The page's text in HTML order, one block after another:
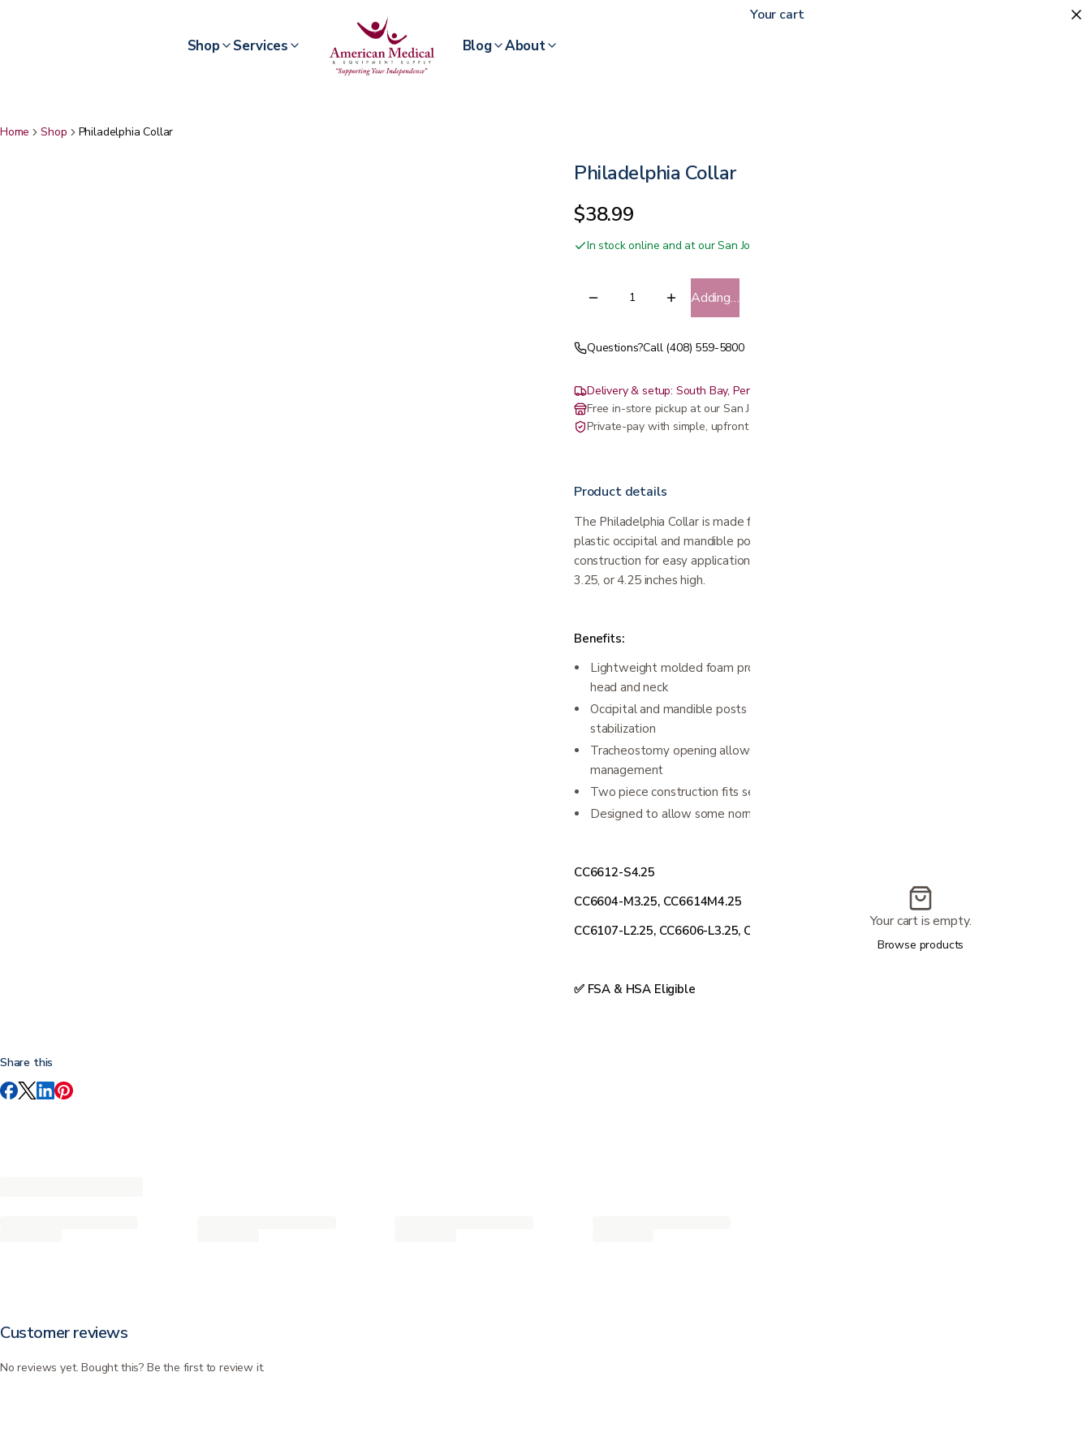
Shop Services Blog About
Home Shop Philadelphia Collar
Philadelphia Collar
$38.99
In stock online and at our San Jose showroom
Adding…
Questions?Call (408) 559-5800
Delivery & setup: South Bay, Peninsula, East Bay, Santa Cruz & Monterey
Free in-store pickup at our San Jose showroom
Private-pay with simple, upfront pricing
Product details
The Philadelphia Collar is made from lightweight molded foam with rigid
plastic occipital and mandible posts for greater stabilization. Two piece
construction for easy application with hook and pile closure. Choose 2.25,
3.25, or 4.25 inches high.
Benefits:
Lightweight molded foam provides comfortable positioning of the
head and neck
Occipital and mandible posts are constructed of rigid plastic for
stabilization
Tracheostomy opening allows for visualization and airway
management
Two piece construction fits securely with adjustable Velcro closure
Designed to allow some normal rotation and lateral bending
CC6612-S4.25
CC6604-M3.25, CC6614M4.25
CC6107-L2.25, CC6606-L3.25, CC6616-L4.25
✅ FSA & HSA Eligible
Share this
Customer reviews
No reviews yet. Bought this? Be the first to review it.
Your cart
Your cart is empty.
Browse products